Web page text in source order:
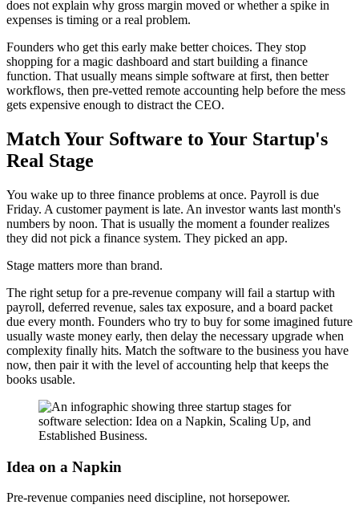
does not explain why gross margin moved or whether a spike in
expenses is timing or a real problem.
Founders who get this early make better choices. They stop
shopping for a magic dashboard and start building a finance
function. That usually means simple software at first, then better
workflows, then pre-vetted remote accounting help before the mess
gets expensive enough to distract the CEO.
Match Your Software to Your Startup's
Real Stage
You wake up to three finance problems at once. Payroll is due
Friday. A customer payment is late. An investor wants last month's
numbers by noon. That is usually the moment a founder realizes
they did not pick a finance system. They picked an app.
Stage matters more than brand.
The right setup for a pre-revenue company will fail a startup with
payroll, deferred revenue, sales tax exposure, and a board packet
due every month. Founders who try to buy for some imagined future
usually waste money early, then delay the necessary upgrade when
complexity finally hits. Match the software to the business you have
now, then pair it with the level of accounting help that keeps the
books usable.
Idea on a Napkin
Pre-revenue companies need discipline, not horsepower.